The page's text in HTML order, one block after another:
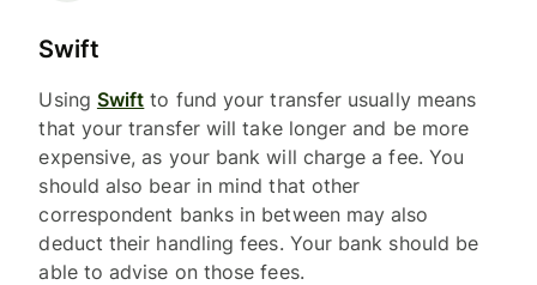
Swift
Using Swift to fund your transfer usually means
that your transfer will take longer and be more
expensive, as your bank will charge a fee. You
should also bear in mind that other
correspondent banks in between may also
deduct their handling fees. Your bank should be
able to advise on those fees.